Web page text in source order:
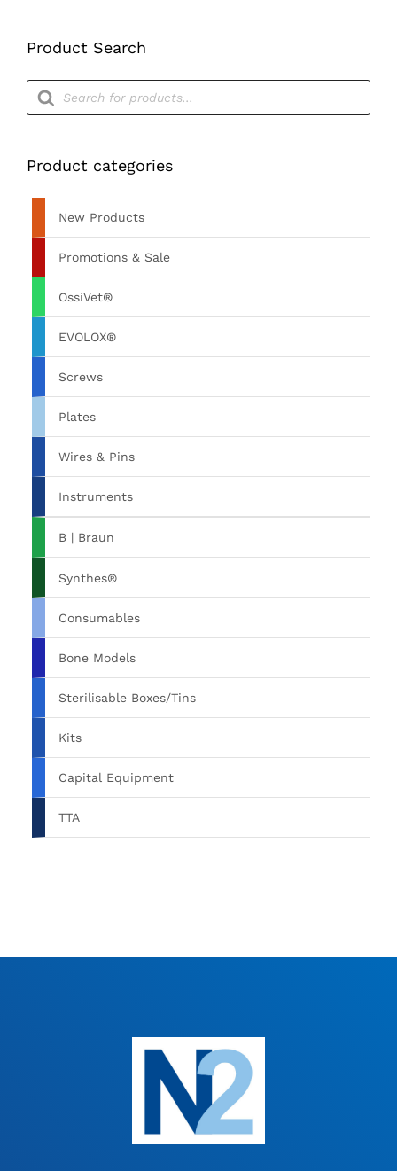
Product Search
Products
search
Product categories
New Products
Promotions & Sale
OssiVet®
EVOLOX®
Screws
Plates
Wires & Pins
Instruments
B | Braun
Synthes®
Consumables
Bone Models
Sterilisable Boxes/Tins
Kits
Capital Equipment
TTA